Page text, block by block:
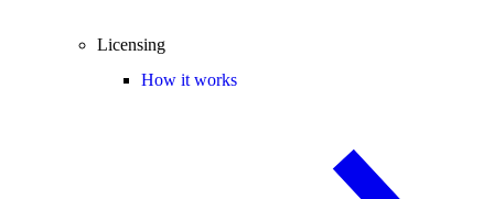
Licensing
How it works